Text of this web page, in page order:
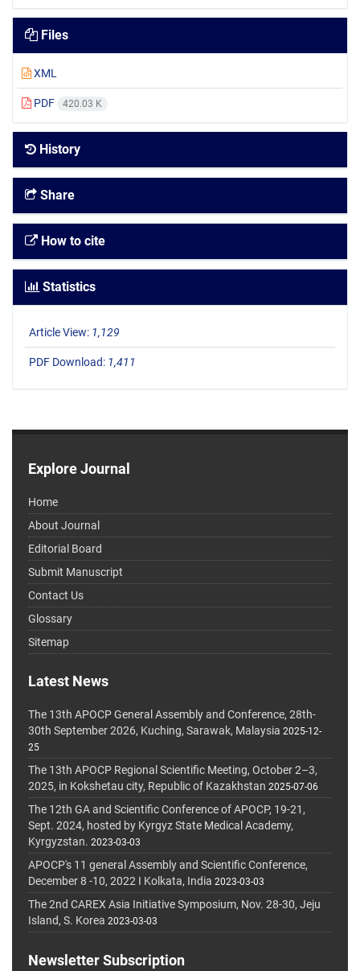
Files
XML
PDF 420.03 K
History
Share
How to cite
Statistics
Article View: 1,129
PDF Download: 1,411
Explore Journal
Home
About Journal
Editorial Board
Submit Manuscript
Contact Us
Glossary
Sitemap
Latest News
The 13th APOCP General Assembly and Conference, 28th-
30th September 2026, Kuching, Sarawak, Malaysia 2025-12-
25
The 13th APOCP Regional Scientific Meeting, October 2–3,
2025, in Kokshetau city, Republic of Kazakhstan 2025-07-06
The 12th GA and Scientific Conference of APOCP, 19-21,
Sept. 2024, hosted by Kyrgyz State Medical Academy,
Kyrgyzstan. 2023-03-03
APOCP's 11 general Assembly and Scientific Conference,
December 8 -10, 2022 I Kolkata, India 2023-03-03
The 2nd CAREX Asia Initiative Symposium, Nov. 28-30, Jeju
Island, S. Korea 2023-03-03
Newsletter Subscription